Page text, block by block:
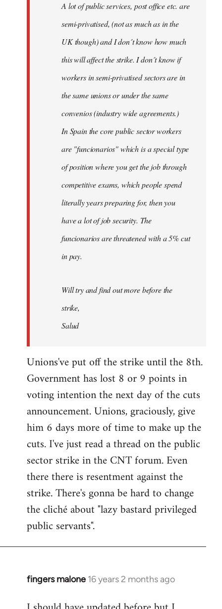
A lot of public services, post office etc. are
semi-privatised, (not as much as in the
UK though) and I don´t know how much
this will affect the strike. I don´t know if
workers in semi-privatised sectors are in
the same unions or under the same
convenios (industry wide agreements.)
In Spain the core public sector workers
are "funcionarios" which is a special type
of position where you get the job through
competitive exams, which people spend
literally years preparing for, then you
have a lot of job security. The
funcionarios are threatened with a 5% cut
in pay.
Will try and find out more before the
strike,
Salud
Unions've put off the strike until the 8th.
Government has lost 8 or 9 points in
voting intention the next day of the cuts
announcement. Unions, graciously, give
him 6 days more of time to make up the
cuts. I've just read a thread on the public
sector strike in the CNT forum. Even
there there is resentment against the
strike. There's gonna be hard to change
the cliché about "lazy bastard privileged
public servants".
fingers malone 16 years 2 months ago
In
to